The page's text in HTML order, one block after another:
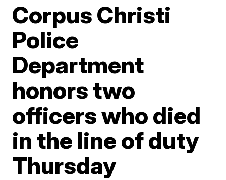
Corpus Christi
Police
Department
honors two
officers who died
in the line of duty
Thursday